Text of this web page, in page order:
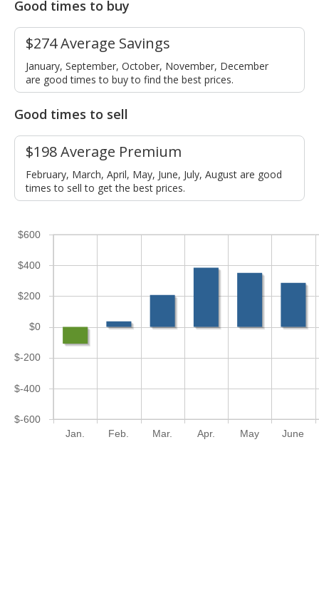
Good times to buy
$274 Average Savings
January, September, October, November, December
are good times to buy to find the best prices.
Good times to sell
$198 Average Premium
February, March, April, May, June, July, August are good
times to sell to get the best prices.
Jan. Feb. Mar. Apr. May June
$-600
$-400
$-200
$0
$200
$400
$600